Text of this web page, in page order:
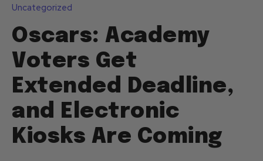
Uncategorized
Oscars: Academy
Voters Get
Extended Deadline,
and Electronic
Kiosks Are Coming